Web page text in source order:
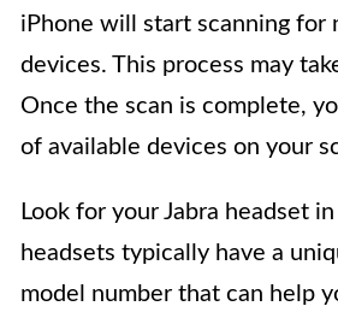
iPhone will start scanning for
devices. This process may
Once the scan is complete,
of available devices on your
Look for your Jabra headset
headsets typically have a
model number that can help